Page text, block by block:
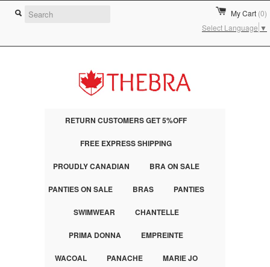
My Cart (0)
Select Language ▼
RETURN CUSTOMERS GET 5%OFF
FREE EXPRESS SHIPPING
PROUDLY CANADIAN BRA ON SALE
PANTIES ON SALE BRAS PANTIES
SWIMWEAR CHANTELLE
PRIMA DONNA EMPREINTE
WACOAL PANACHE MARIE JO